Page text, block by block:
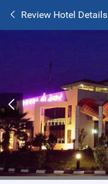
Review Hotel Details